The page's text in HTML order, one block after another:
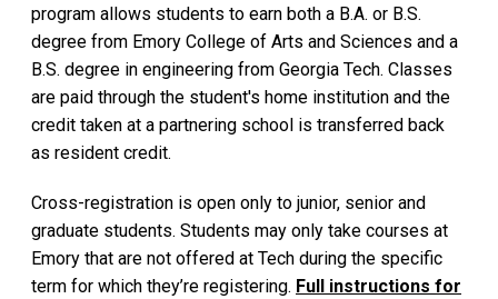
program allows students to earn both a B.A. or B.S.
degree from Emory College of Arts and Sciences and a
B.S. degree in engineering from Georgia Tech. Classes
are paid through the student's home institution and the
credit taken at a partnering school is transferred back
as resident credit.
Cross-registration is open only to junior, senior and
graduate students. Students may only take courses at
Emory that are not offered at Tech during the specific
term for which they’re registering. Full instructions for